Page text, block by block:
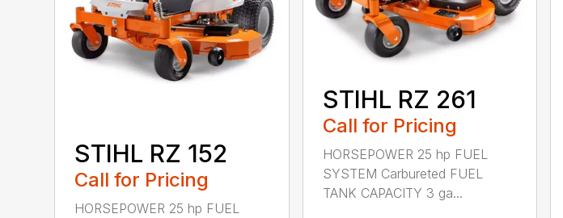
STIHL RZ 152
Call for Pricing
HORSEPOWER 25 hp FUEL
STIHL RZ 261
Call for Pricing
HORSEPOWER 25 hp FUEL
SYSTEM Carbureted FUEL
TANK CAPACITY 3 ga...